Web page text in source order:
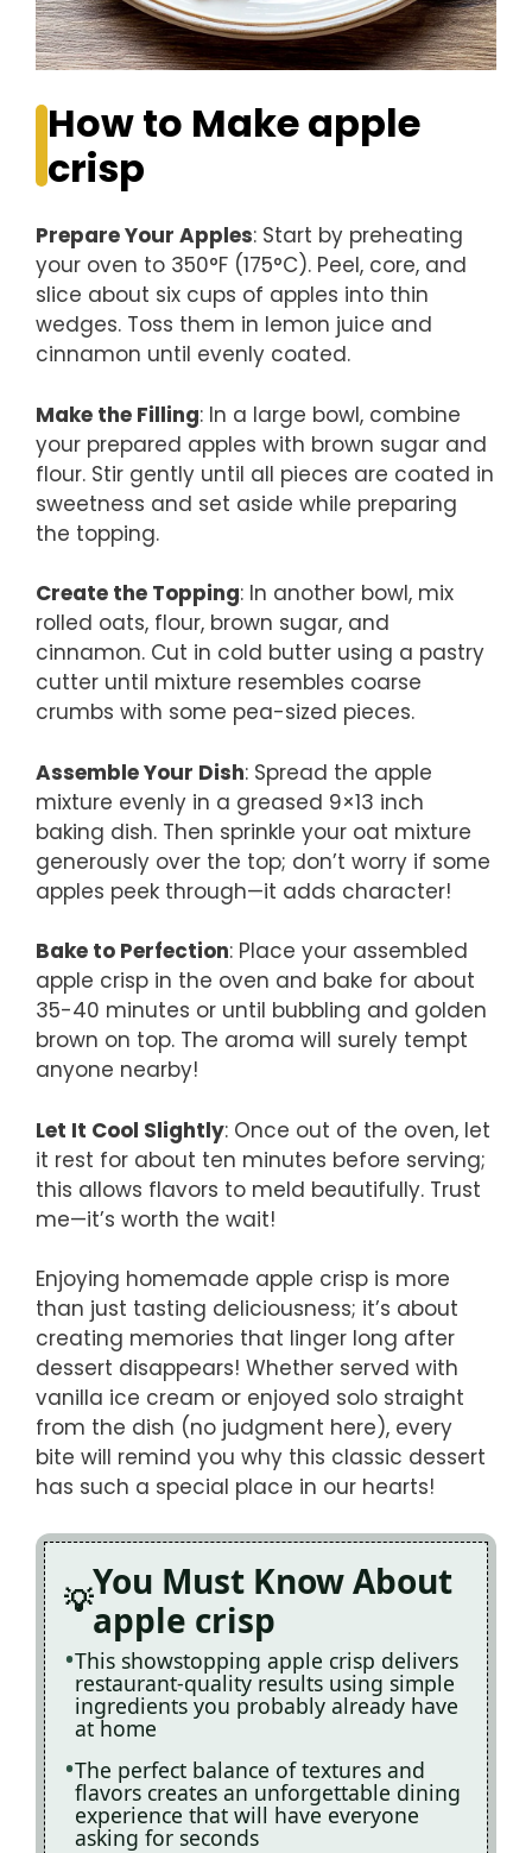
How to Make apple
crisp
Prepare Your Apples: Start by preheating
your oven to 350°F (175°C). Peel, core, and
slice about six cups of apples into thin
wedges. Toss them in lemon juice and
cinnamon until evenly coated.
Make the Filling: In a large bowl, combine
your prepared apples with brown sugar and
flour. Stir gently until all pieces are coated in
sweetness and set aside while preparing
the topping.
Create the Topping: In another bowl, mix
rolled oats, flour, brown sugar, and
cinnamon. Cut in cold butter using a pastry
cutter until mixture resembles coarse
crumbs with some pea-sized pieces.
Assemble Your Dish: Spread the apple
mixture evenly in a greased 9×13 inch
baking dish. Then sprinkle your oat mixture
generously over the top; don’t worry if some
apples peek through—it adds character!
Bake to Perfection: Place your assembled
apple crisp in the oven and bake for about
35-40 minutes or until bubbling and golden
brown on top. The aroma will surely tempt
anyone nearby!
Let It Cool Slightly: Once out of the oven, let
it rest for about ten minutes before serving;
this allows flavors to meld beautifully. Trust
me—it’s worth the wait!
Enjoying homemade apple crisp is more
than just tasting deliciousness; it’s about
creating memories that linger long after
dessert disappears! Whether served with
vanilla ice cream or enjoyed solo straight
from the dish (no judgment here), every
bite will remind you why this classic dessert
has such a special place in our hearts!
You Must Know About
apple crisp
This showstopping apple crisp delivers
restaurant-quality results using simple
ingredients you probably already have
at home
The perfect balance of textures and
flavors creates an unforgettable dining
experience that will have everyone
asking for seconds